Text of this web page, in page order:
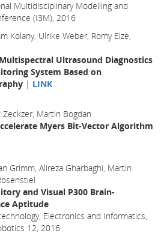
Multidisciplinary Modelling and
(I3M), 2016
Kolany, Ulrike Weber, Romy Elze,
Ultrasound Diagnostics
System Based on
| LINK
Zeckzer, Martin Bogdan
Myers Bit-Vector Algorithm
Grimm, Alireza Gharbaghi, Martin
and Visual P300 Brain-
Aptitude
Electronics and Informatics,
12, 2016